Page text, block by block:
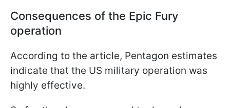
Consequences of the Epic Fury
operation
According to the article, Pentagon estimates
indicate that the US military operation was
highly effective.